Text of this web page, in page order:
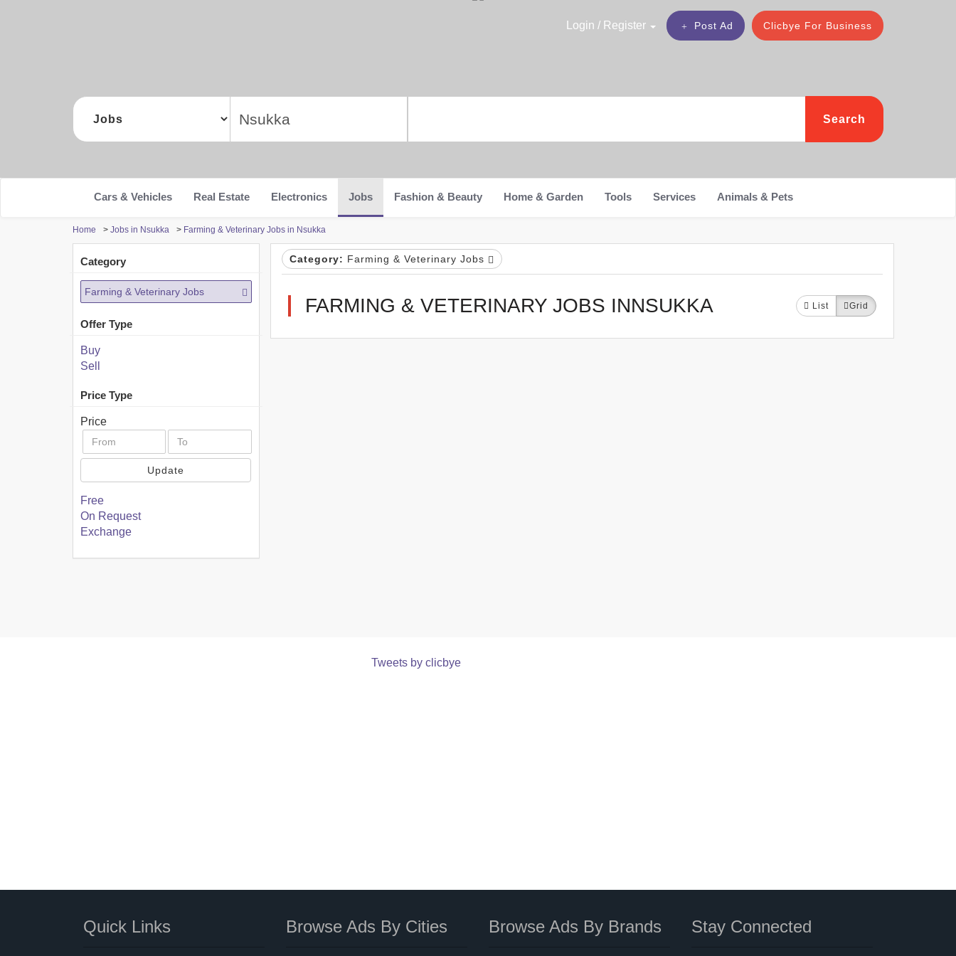
Clicbye For Business
Post Ad
Login / Register
Search
Cars & Vehicles Real Estate Electronics Jobs Fashion & Beauty Home & Garden Tools Services Animals & Pets
Home > Jobs in Nsukka > Farming & Veterinary Jobs in Nsukka
Category
Farming & Veterinary Jobs
Offer Type
Buy
Sell
Price Type
Price
Update
Free
On Request
Exchange
Category: Farming & Veterinary Jobs
FARMING & VETERINARY JOBS INNSUKKA List Grid
Tweets by clicbye
Quick Links Browse Ads By Cities Browse Ads By Brands Stay Connected